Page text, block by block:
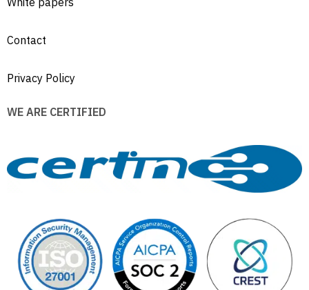
Contact
Privacy Policy
WE ARE CERTIFIED